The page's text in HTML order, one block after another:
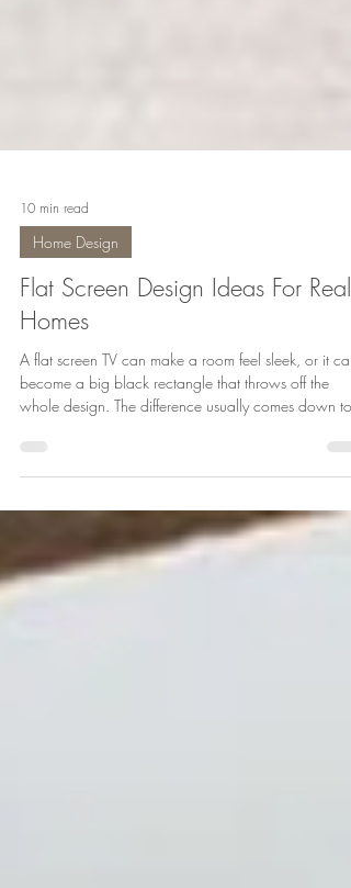
10 min read
Home Design
Flat Screen Design Ideas For Real
Homes
A flat screen TV can make a room feel sleek, or it can
whole design. The difference usually comes down to
placement, proportion, and what surrounds it. Here